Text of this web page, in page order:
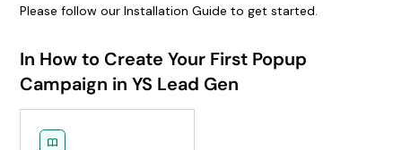
Please follow our Installation Guide to get started.
In How to Create Your First Popup
Campaign in YS Lead Gen